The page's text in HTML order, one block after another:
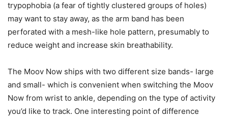
trypophobia (a fear of tightly clustered groups of holes)
may want to stay away, as the arm band has been
perforated with a mesh-like hole pattern, presumably to
reduce weight and increase skin breathability.
The Moov Now ships with two different size bands- large
and small- which is convenient when switching the Moov
Now from wrist to ankle, depending on the type of activity
you’d like to track. One interesting point of difference